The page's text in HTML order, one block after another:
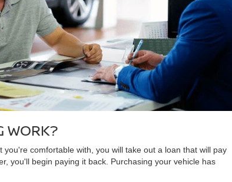
WORK?
comfortable with, you will take out a loan that will pay
you'll begin paying it back. Purchasing your vehicle has